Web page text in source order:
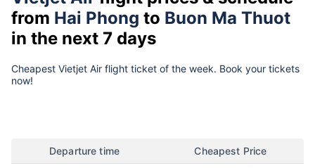
from Hai Phong to Buon Ma Thuot
in the next 7 days
Cheapest Vietjet Air flight ticket of the week. Book your tickets
now!
Departure time Cheapest Price